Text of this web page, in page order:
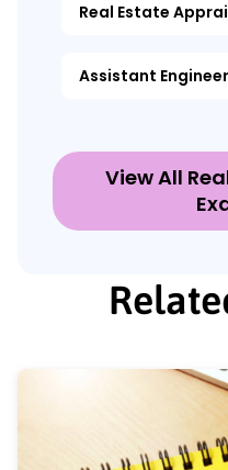
Real Estate
Assistant Engineer
View All